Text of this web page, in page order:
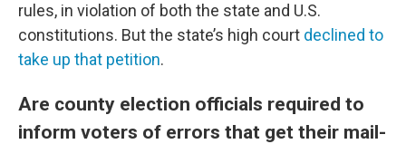
rules, in violation of both the state and U.S.
constitutions. But the state’s high court declined to
take up that petition.
Are county election officials required to
inform voters of errors that get their mail-